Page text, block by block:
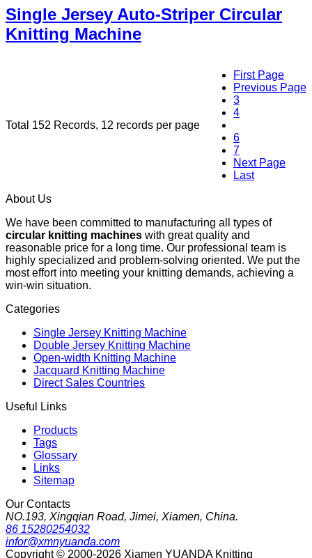
Single Jersey Auto-Striper Circular
Knitting Machine
Total 152 Records, 12 records per page
First Page
Previous Page
3
4
6
7
Next Page
Last
About Us
We have been committed to manufacturing all types of
circular knitting machines with great quality and
reasonable price for a long time. Our professional team is
highly specialized and problem-solving oriented. We put the
most effort into meeting your knitting demands, achieving a
win-win situation.
Categories
Single Jersey Knitting Machine
Double Jersey Knitting Machine
Open-width Knitting Machine
Jacquard Knitting Machine
Direct Sales Countries
Useful Links
Products
Tags
Glossary
Links
Sitemap
Our Contacts
NO.193, Xingqian Road, Jimei, Xiamen, China.
86 15280254032
infor@xmnyuanda.com
Copyright © 2000-2026 Xiamen YUANDA Knitting